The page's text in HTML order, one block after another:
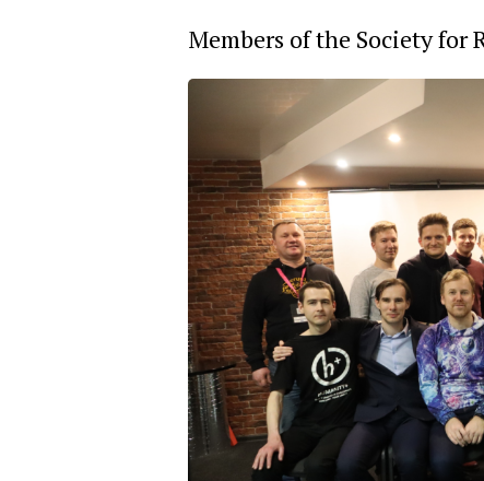
Members of the Society for